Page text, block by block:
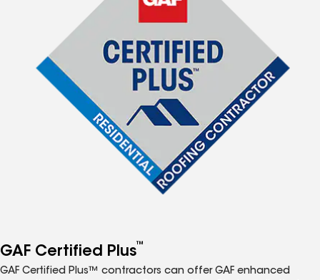
GAF Certified Plus™
GAF Certified Plus™ contractors can offer GAF enhanced